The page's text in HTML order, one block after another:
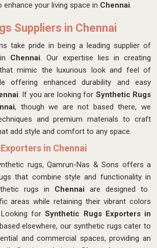
enhance your living space in Chennai.
Suppliers in Chennai
take pride in being a leading supplier of
Chennai. Our expertise lies in creating
mimic the luxurious look and feel of
offering enhanced durability and easy
. If you are looking for Synthetic Rugs
, though we are not based there, we
and premium materials to craft
add style and comfort to any space.
in Chennai
rugs, Qamrun-Nas & Sons offers a
that combine style and functionality in
rugs in Chennai are designed to
areas while retaining their vibrant colors
Looking forSynthetic Rugs Exporters in
elsewhere, our synthetic rugs cater to
and commercial spaces, providing an